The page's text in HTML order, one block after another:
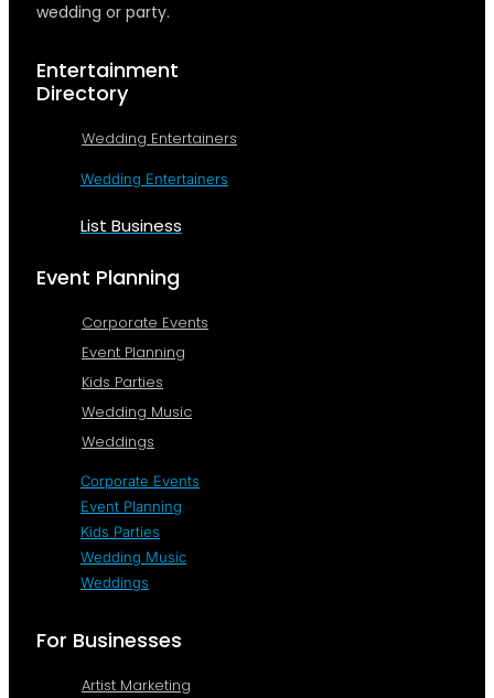
wedding or party.
Entertainment
Directory
Wedding Entertainers
Wedding Entertainers
List Business
Event Planning
Corporate Events
Event Planning
Kids Parties
Wedding Music
Weddings
Corporate Events
Event Planning
Kids Parties
Wedding Music
Weddings
For Businesses
Artist Marketing